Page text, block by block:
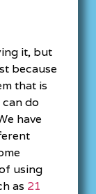
it, but
because
that is
do
have
using
as 21